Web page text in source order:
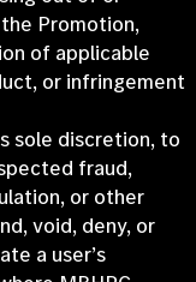
Promotion,
of applicable
or infringement
sole discretion, to
fraud,
or other
void, deny, or
a user’s